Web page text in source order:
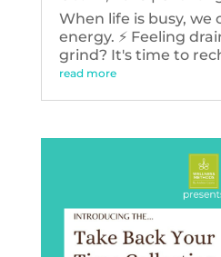
When life is busy, we
energy. ⚡️ Feeling
grind? It's time to
read more